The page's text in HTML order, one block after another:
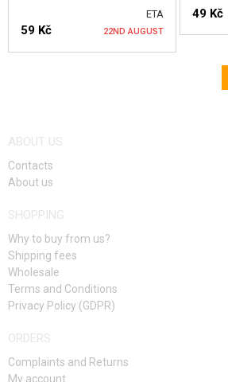
ETA
59 Kč 22ND AUGUST
49 Kč
ABOUT US
Contacts
About us
SHOPPING
Why to buy from us?
Shipping fees
Wholesale
Terms and Conditions
Privacy Policy (GDPR)
ORDERS
Complaints and Returns
My account